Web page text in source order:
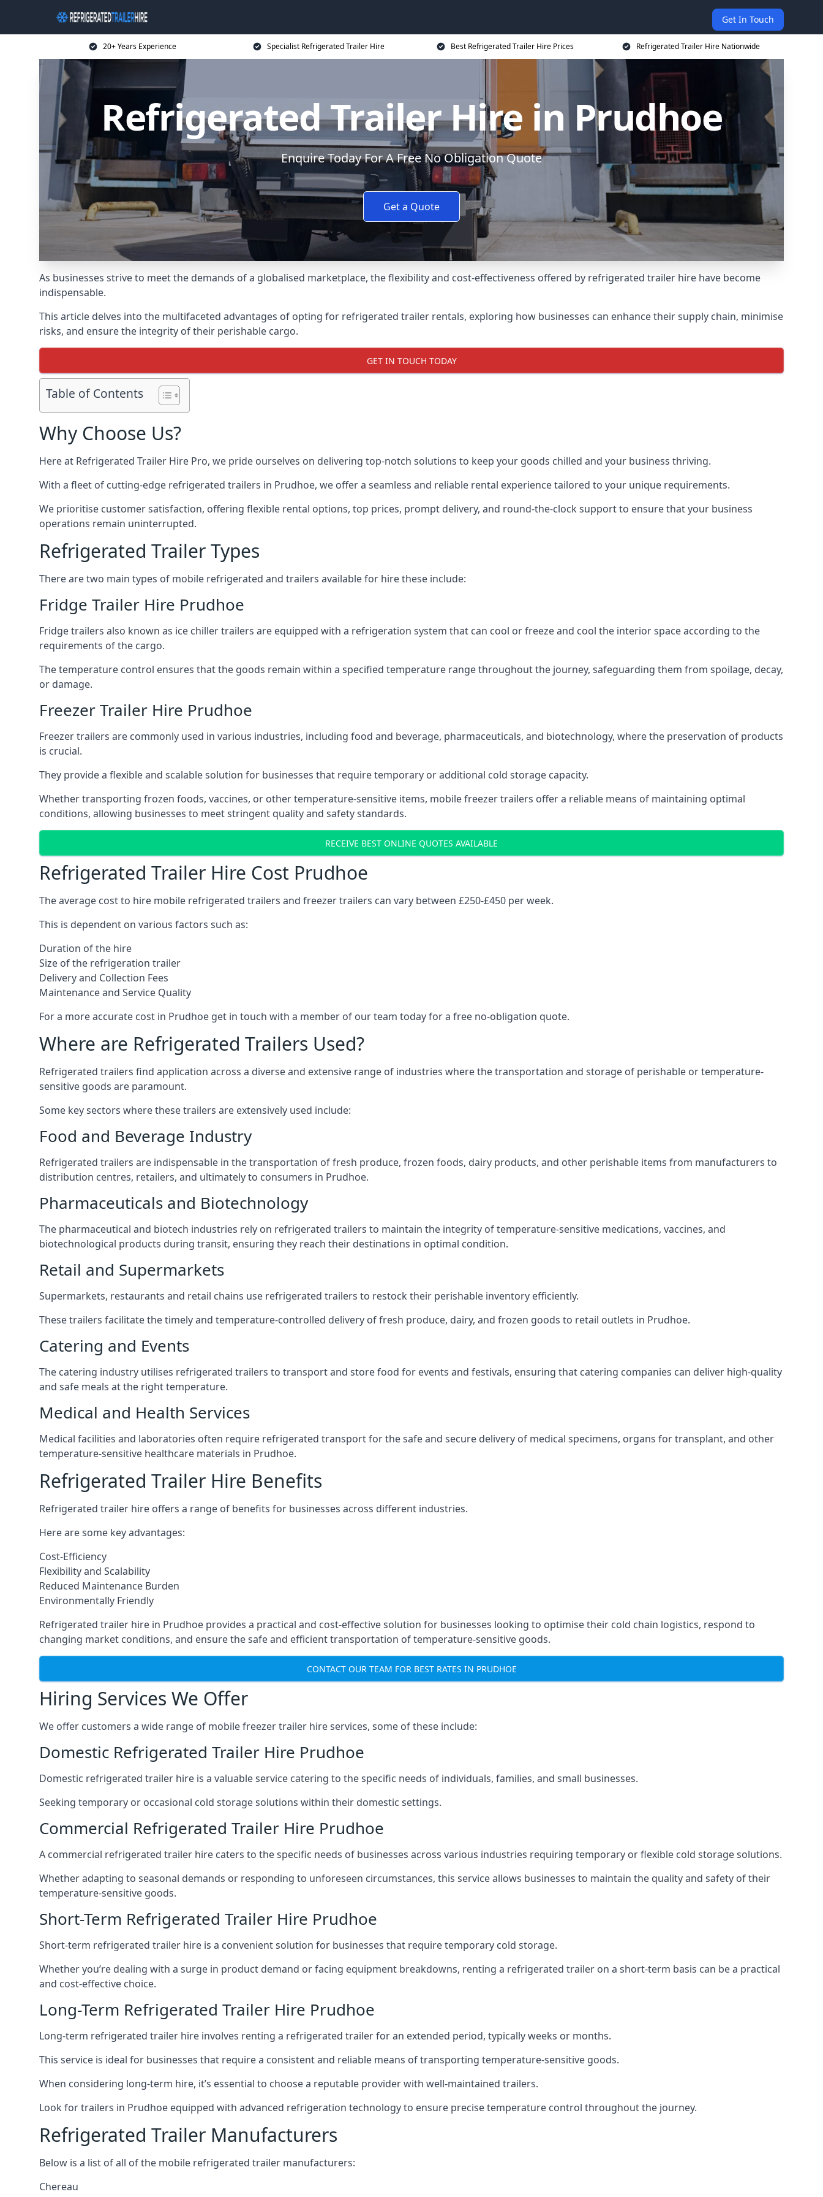
Get In Touch
20+ Years Experience Specialist Refrigerated Trailer Hire Best Refrigerated Trailer Hire Prices Refrigerated Trailer Hire Nationwide
Refrigerated Trailer Hire in Prudhoe
Enquire Today For A Free No Obligation Quote
Get a Quote
As businesses strive to meet the demands of a globalised marketplace, the flexibility and cost-effectiveness offered by refrigerated trailer hire have become
indispensable.
This article delves into the multifaceted advantages of opting for refrigerated trailer rentals, exploring how businesses can enhance their supply chain, minimise
risks, and ensure the integrity of their perishable cargo.
GET IN TOUCH TODAY
Table of Contents
Why Choose Us?
Here at Refrigerated Trailer Hire Pro, we pride ourselves on delivering top-notch solutions to keep your goods chilled and your business thriving.
With a fleet of cutting-edge refrigerated trailers in Prudhoe, we offer a seamless and reliable rental experience tailored to your unique requirements.
We prioritise customer satisfaction, offering flexible rental options, top prices, prompt delivery, and round-the-clock support to ensure that your business
operations remain uninterrupted.
Refrigerated Trailer Types
There are two main types of mobile refrigerated and trailers available for hire these include:
Fridge Trailer Hire Prudhoe
Fridge trailers also known as ice chiller trailers are equipped with a refrigeration system that can cool or freeze and cool the interior space according to the
requirements of the cargo.
The temperature control ensures that the goods remain within a specified temperature range throughout the journey, safeguarding them from spoilage, decay,
or damage.
Freezer Trailer Hire Prudhoe
Freezer trailers are commonly used in various industries, including food and beverage, pharmaceuticals, and biotechnology, where the preservation of products
is crucial.
They provide a flexible and scalable solution for businesses that require temporary or additional cold storage capacity.
Whether transporting frozen foods, vaccines, or other temperature-sensitive items, mobile freezer trailers offer a reliable means of maintaining optimal
conditions, allowing businesses to meet stringent quality and safety standards.
RECEIVE BEST ONLINE QUOTES AVAILABLE
Refrigerated Trailer Hire Cost Prudhoe
The average cost to hire mobile refrigerated trailers and freezer trailers can vary between £250-£450 per week.
This is dependent on various factors such as:
Duration of the hire
Size of the refrigeration trailer
Delivery and Collection Fees
Maintenance and Service Quality
For a more accurate cost in Prudhoe get in touch with a member of our team today for a free no-obligation quote.
Where are Refrigerated Trailers Used?
Refrigerated trailers find application across a diverse and extensive range of industries where the transportation and storage of perishable or temperature-
sensitive goods are paramount.
Some key sectors where these trailers are extensively used include:
Food and Beverage Industry
Refrigerated trailers are indispensable in the transportation of fresh produce, frozen foods, dairy products, and other perishable items from manufacturers to
distribution centres, retailers, and ultimately to consumers in Prudhoe.
Pharmaceuticals and Biotechnology
The pharmaceutical and biotech industries rely on refrigerated trailers to maintain the integrity of temperature-sensitive medications, vaccines, and
biotechnological products during transit, ensuring they reach their destinations in optimal condition.
Retail and Supermarkets
Supermarkets, restaurants and retail chains use refrigerated trailers to restock their perishable inventory efficiently.
These trailers facilitate the timely and temperature-controlled delivery of fresh produce, dairy, and frozen goods to retail outlets in Prudhoe.
Catering and Events
The catering industry utilises refrigerated trailers to transport and store food for events and festivals, ensuring that catering companies can deliver high-quality
and safe meals at the right temperature.
Medical and Health Services
Medical facilities and laboratories often require refrigerated transport for the safe and secure delivery of medical specimens, organs for transplant, and other
temperature-sensitive healthcare materials in Prudhoe.
Refrigerated Trailer Hire Benefits
Refrigerated trailer hire offers a range of benefits for businesses across different industries.
Here are some key advantages:
Cost-Efficiency
Flexibility and Scalability
Reduced Maintenance Burden
Environmentally Friendly
Refrigerated trailer hire in Prudhoe provides a practical and cost-effective solution for businesses looking to optimise their cold chain logistics, respond to
changing market conditions, and ensure the safe and efficient transportation of temperature-sensitive goods.
CONTACT OUR TEAM FOR BEST RATES IN PRUDHOE
Hiring Services We Offer
We offer customers a wide range of mobile freezer trailer hire services, some of these include:
Domestic Refrigerated Trailer Hire Prudhoe
Domestic refrigerated trailer hire is a valuable service catering to the specific needs of individuals, families, and small businesses.
Seeking temporary or occasional cold storage solutions within their domestic settings.
Commercial Refrigerated Trailer Hire Prudhoe
A commercial refrigerated trailer hire caters to the specific needs of businesses across various industries requiring temporary or flexible cold storage solutions.
Whether adapting to seasonal demands or responding to unforeseen circumstances, this service allows businesses to maintain the quality and safety of their
temperature-sensitive goods.
Short-Term Refrigerated Trailer Hire Prudhoe
Short-term refrigerated trailer hire is a convenient solution for businesses that require temporary cold storage.
Whether you’re dealing with a surge in product demand or facing equipment breakdowns, renting a refrigerated trailer on a short-term basis can be a practical
and cost-effective choice.
Long-Term Refrigerated Trailer Hire Prudhoe
Long-term refrigerated trailer hire involves renting a refrigerated trailer for an extended period, typically weeks or months.
This service is ideal for businesses that require a consistent and reliable means of transporting temperature-sensitive goods.
When considering long-term hire, it’s essential to choose a reputable provider with well-maintained trailers.
Look for trailers in Prudhoe equipped with advanced refrigeration technology to ensure precise temperature control throughout the journey.
Refrigerated Trailer Manufacturers
Below is a list of all of the mobile refrigerated trailer manufacturers:
Chereau